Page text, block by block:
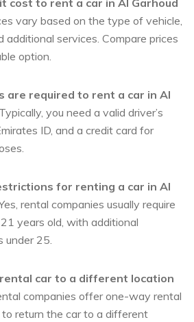
cost to rent a car in Al Garhoud
vary based on the type of vehicle,
additional services. Compare prices
option.
are required to rent a car in Al
you need a valid driver’s
ID, and a credit card for
for renting a car in Al
rental companies usually require
years old, with additional
under 25.
car to a different location
companies offer one-way rental
return the car to a different